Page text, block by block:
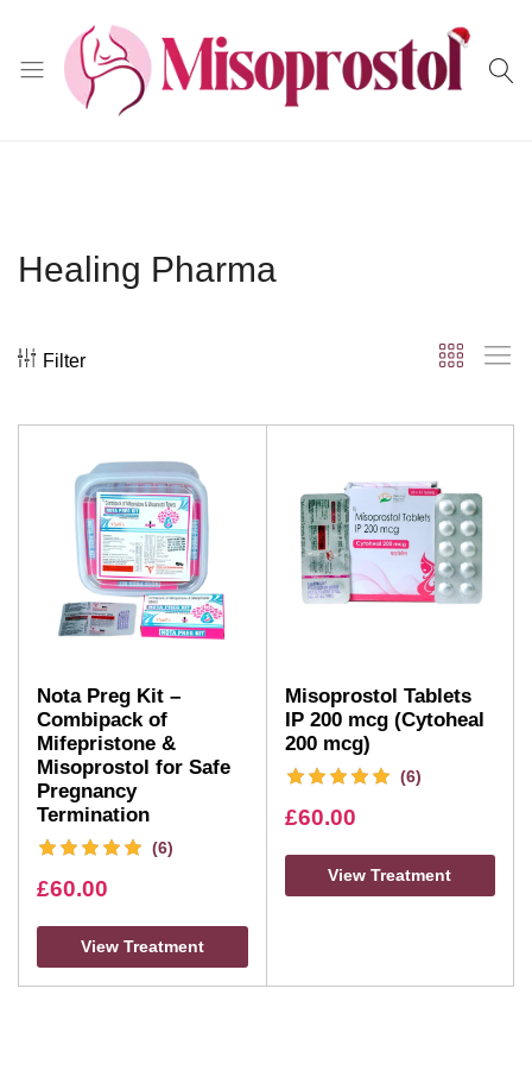
Healing Pharma
Filter
Nota Preg Kit –
Combipack of
Mifepristone &
Misoprostol for Safe
Pregnancy
Termination
(6)
£60.00
View Treatment
Misoprostol Tablets
IP 200 mcg (Cytoheal
200 mcg)
(6)
£60.00
View Treatment